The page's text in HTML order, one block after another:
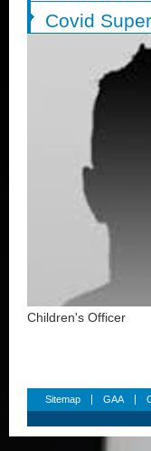
Covid
Children's Officer
Sitemap GAA